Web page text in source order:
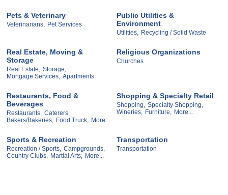
Pets & Veterinary
Veterinarians, Pet Services
Public Utilities &
Environment
Utilities, Recycling / Solid Waste
Real Estate, Moving &
Storage
Real Estate,
Storage,
Mortgage Services, Apartments
Religious Organizations
Churches
Restaurants, Food &
Beverages
Restaurants, Caterers,
Bakers/Bakeries,
Food Truck, More...
Shopping & Specialty Retail
Shopping,
Specialty Shopping,
Wineries,
Furniture, More...
Sports & Recreation
Recreation / Sports, Campgrounds,
Country Clubs,
Martial Arts, More...
Transportation
Transportation